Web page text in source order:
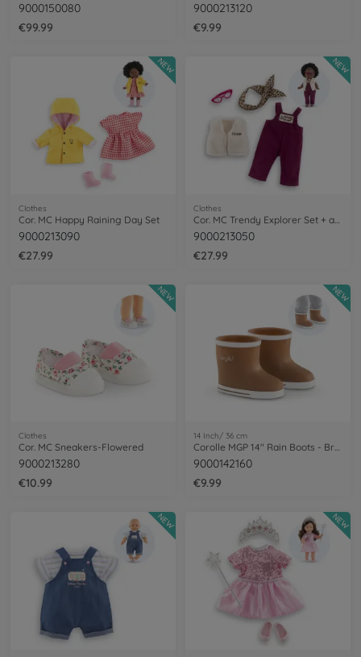
9000150080
€99.99
9000213120
€9.99
Clothes
Cor. MC Happy Raining Day Set
9000213090
€27.99
NEW
Clothes
9000213050
€27.99
NEW
Clothes
Cor. MC Sneakers-Flowered
9000213280
€10.99
NEW
14 Inch/ 36 cm
Corolle MGP 14" Rain Boots - Brown
9000142160
€9.99
NEW
NEW NEW